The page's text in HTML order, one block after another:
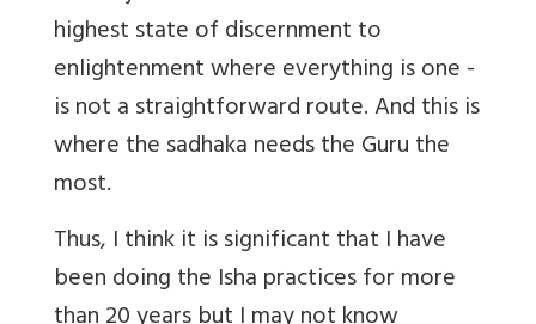
highest state of discernment to
enlightenment where everything is one -
is not a straightforward route. And this is
where the sadhaka needs the Guru the
most.
Thus, I think it is significant that I have
been doing the Isha practices for more